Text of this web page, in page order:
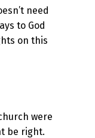
need
to God
on this
were
be right.